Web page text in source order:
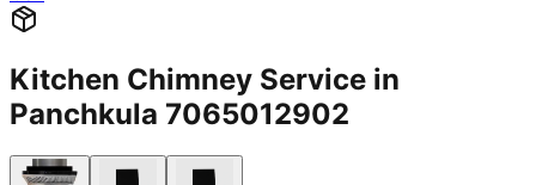
Kitchen Chimney Service in
Panchkula 7065012902